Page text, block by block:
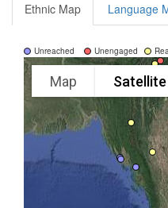
Ethnic Map Language
Unreached Unengaged
Map Satellite